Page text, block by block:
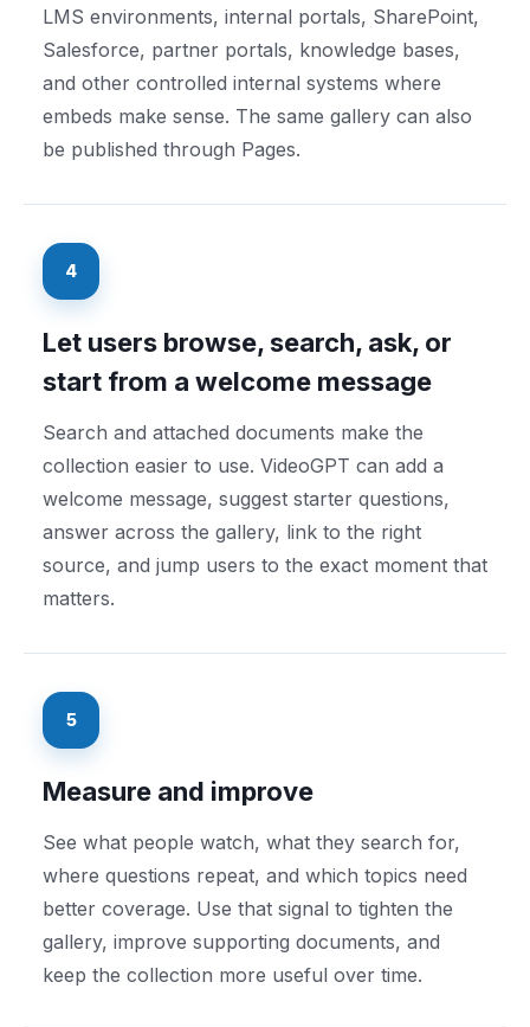
LMS environments, internal portals, SharePoint,
Salesforce, partner portals, knowledge bases,
and other controlled internal systems where
embeds make sense. The same gallery can also
be published through Pages.
4
Let users browse, search, ask, or
start from a welcome message
Search and attached documents make the
collection easier to use. VideoGPT can add a
welcome message, suggest starter questions,
answer across the gallery, link to the right
source, and jump users to the exact moment that
matters.
5
Measure and improve
See what people watch, what they search for,
where questions repeat, and which topics need
better coverage. Use that signal to tighten the
gallery, improve supporting documents, and
keep the collection more useful over time.